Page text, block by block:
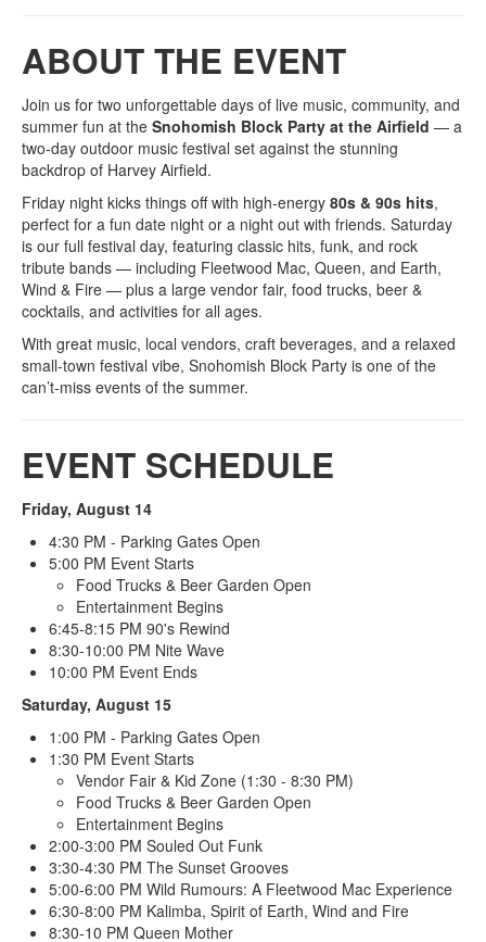
ABOUT THE EVENT
Join us for two unforgettable days of live music, community, and
summer fun at the Snohomish Block Party at the Airfield — a
two‑day outdoor music festival set against the stunning
backdrop of Harvey Airfield.
Friday night kicks things off with high-energy 80s & 90s hits,
perfect for a fun date night or a night out with friends. Saturday
is our full festival day, featuring classic hits, funk, and rock
tribute bands — including Fleetwood Mac, Queen, and Earth,
Wind & Fire — plus a large vendor fair, food trucks, beer &
cocktails, and activities for all ages.
With great music, local vendors, craft beverages, and a relaxed
small‑town festival vibe, Snohomish Block Party is one of the
can’t‑miss events of the summer.
EVENT SCHEDULE
Friday, August 14
4:30 PM - Parking Gates Open
5:00 PM Event Starts
Food Trucks & Beer Garden Open
Entertainment Begins
6:45-8:15 PM 90's Rewind
8:30-10:00 PM Nite Wave
10:00 PM Event Ends
Saturday, August 15
1:00 PM - Parking Gates Open
1:30 PM Event Starts
Vendor Fair & Kid Zone (1:30 - 8:30 PM)
Food Trucks & Beer Garden Open
Entertainment Begins
2:00-3:00 PM Souled Out Funk
3:30-4:30 PM The Sunset Grooves
5:00-6:00 PM Wild Rumours: A Fleetwood Mac Experience
6:30-8:00 PM Kalimba, Spirit of Earth, Wind and Fire
8:30-10 PM Queen Mother